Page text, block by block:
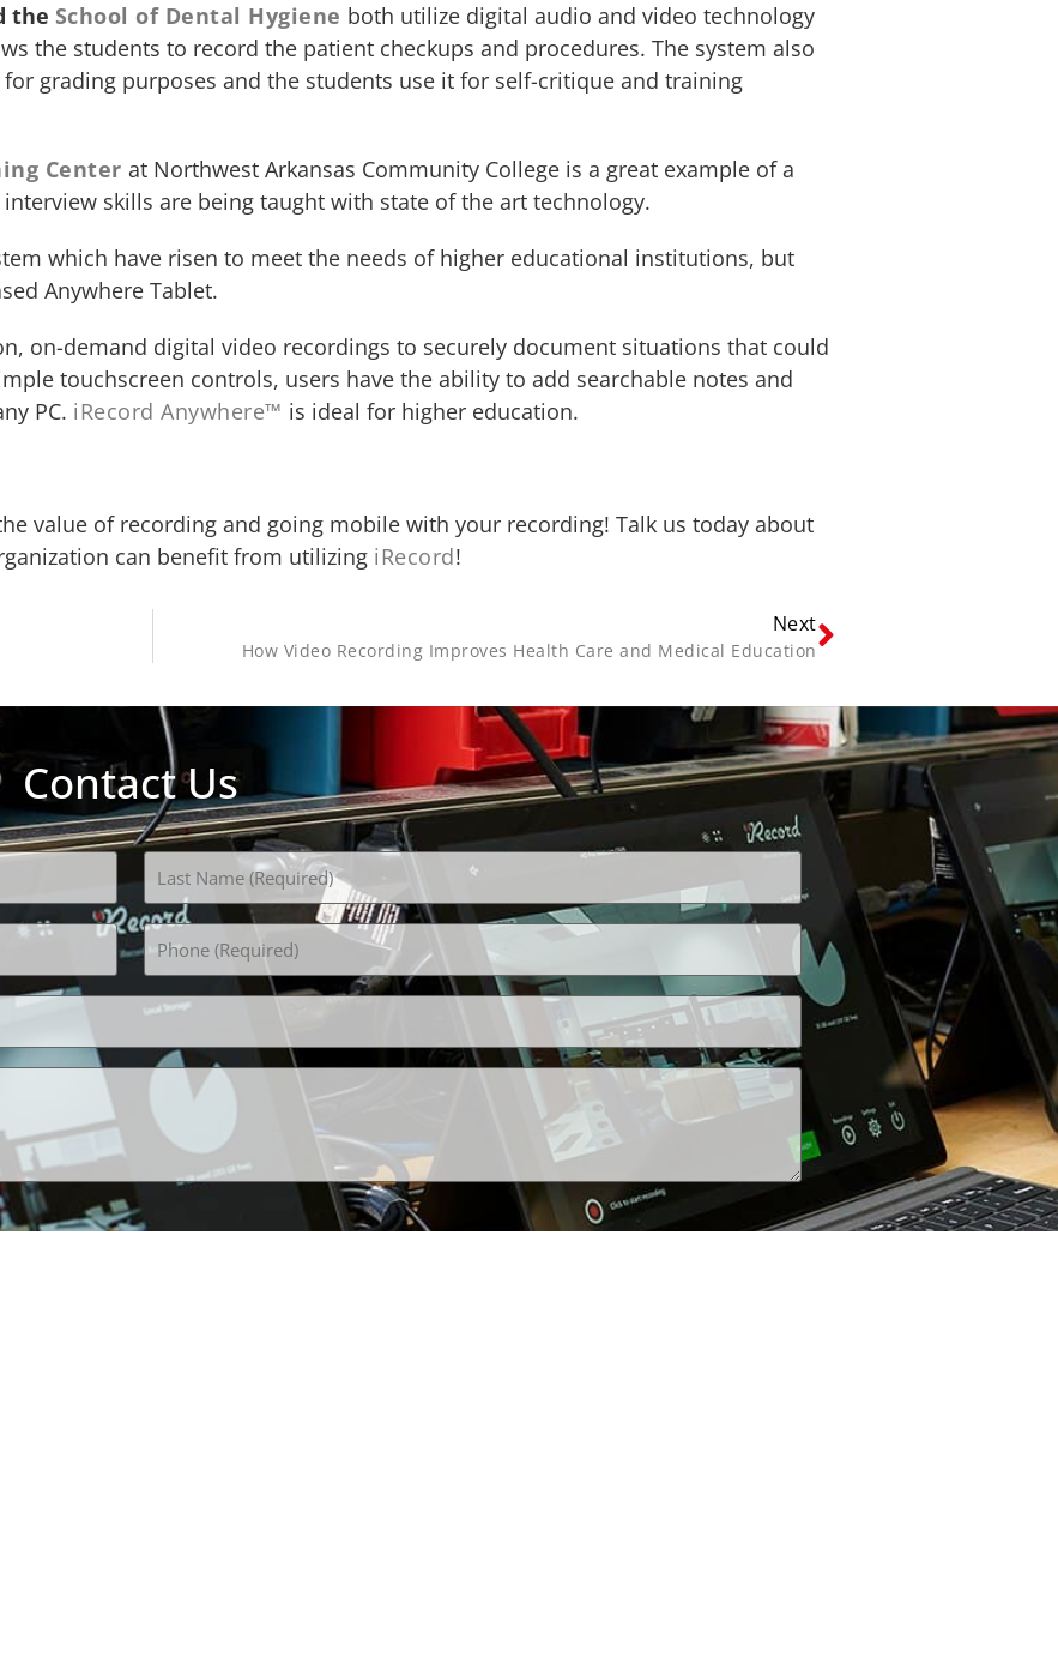
the School of Dental Hygiene both utilize digital audio and video technology
the students to record the patient checkups and procedures. The system also
grading purposes and the students use it for self-critique and training
Center at Northwest Arkansas Community College is a great example of a
skills are being taught with state of the art technology.
which have risen to meet the needs of higher educational institutions, but
Anywhere Tablet.
on-demand digital video recordings to securely document situations that could
touchscreen controls, users have the ability to add searchable notes and
PC. iRecord Anywhere™ is ideal for higher education.
value of recording and going mobile with your recording! Talk us today about
can benefit from utilizing iRecord!
Next
How Video Recording Improves Health Care and Medical Education
Contact Us
Phone
(Required)